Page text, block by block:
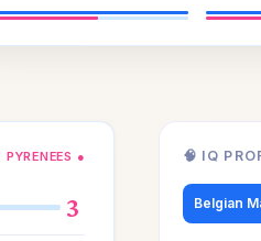
PYRENEES ●
3
🧠 IQ
Belgian